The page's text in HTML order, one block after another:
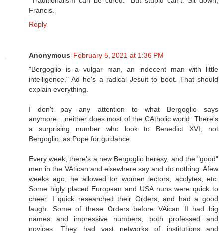
Francis.
Reply
Anonymous February 5, 2021 at 1:36 PM
"Bergoglio is a vulgar man, an indecent man with little
intelligence." Ad he's a radical Jesuit to boot. That should
explain everything.
I don't pay any attention to what Bergoglio says
anymore....neither does most of the CAtholic world. There's
a surprising number who look to Benedict XVI, not
Bergoglio, as Pope for guidance.
Every week, there's a new Bergoglio heresy, and the "good"
men in the VAtican and elsewhere say and do nothing. Afew
weeks ago, he allowed for women lectors, acolytes, etc.
Some higly placed European and USA nuns were quick to
cheer. I quick researched their Orders, and had a good
laugh. Some of these Orders before VAican II had big
names and impressive numbers, both professed and
novices. They had vast networks of institutions and